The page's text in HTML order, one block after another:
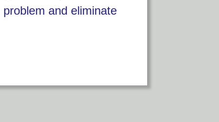
and eliminate